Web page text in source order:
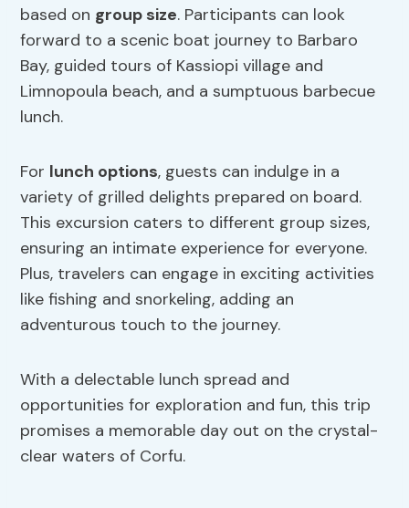
based on group size. Participants can look
forward to a scenic boat journey to Barbaro
Bay, guided tours of Kassiopi village and
Limnopoula beach, and a sumptuous barbecue
lunch.
For lunch options, guests can indulge in a
variety of grilled delights prepared on board.
This excursion caters to different group sizes,
ensuring an intimate experience for everyone.
Plus, travelers can engage in exciting activities
like fishing and snorkeling, adding an
adventurous touch to the journey.
With a delectable lunch spread and
opportunities for exploration and fun, this trip
promises a memorable day out on the crystal-
clear waters of Corfu.